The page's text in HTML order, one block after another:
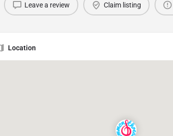
Leave a review Claim listing
Location